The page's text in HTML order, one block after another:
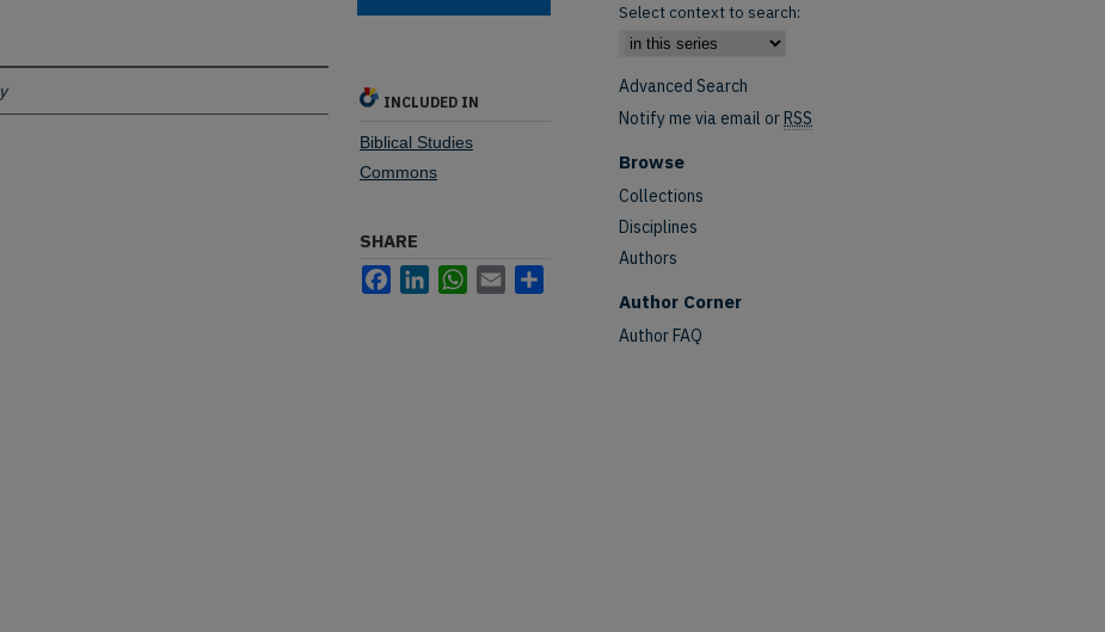
INCLUDED IN
Biblical Studies
Commons
SHARE
FacebookLinkedInWhatsApp
Email
Select context to search:
Advanced Search
Notify me via email orRSS
Browse
Collections
Disciplines
Authors
Author Corner
Author FAQ